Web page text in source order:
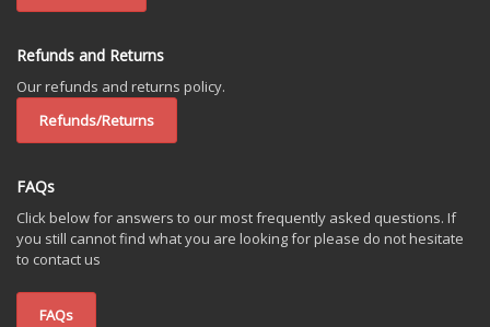
Refunds and Returns
Our refunds and returns policy.
Refunds/Returns
FAQs
Click below for answers to our most frequently asked questions. If
you still cannot find what you are looking for please do not hesitate
to contact us
FAQs